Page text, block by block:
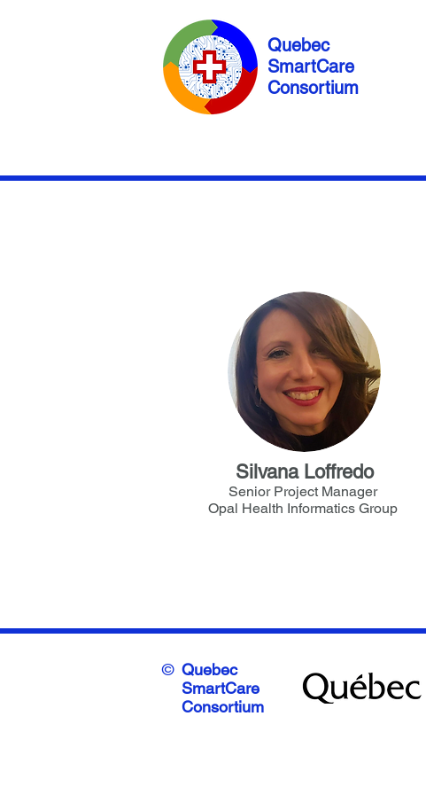
Quebec
SmartCare
Consortium
Silvana Loffredo
Senior Project Manager
Opal Health Informatics Group
© Quebec
SmartCare
Consortium